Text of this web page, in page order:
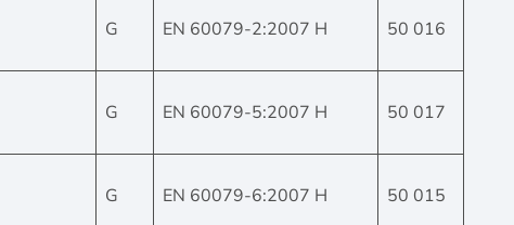
G EN 60079-2:2007 H 50 016
G EN 60079-5:2007 H 50 017
G EN 60079-6:2007 H 50 015